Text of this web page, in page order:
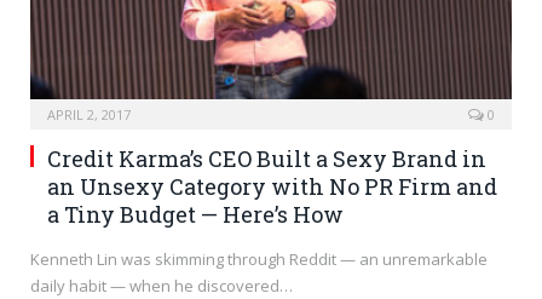
APRIL 2, 2017 0
Credit Karma’s CEO Built a Sexy Brand in
an Unsexy Category with No PR Firm and
a Tiny Budget — Here’s How
Kenneth Lin was skimming through Reddit — an unremarkable
daily habit — when he discovered…